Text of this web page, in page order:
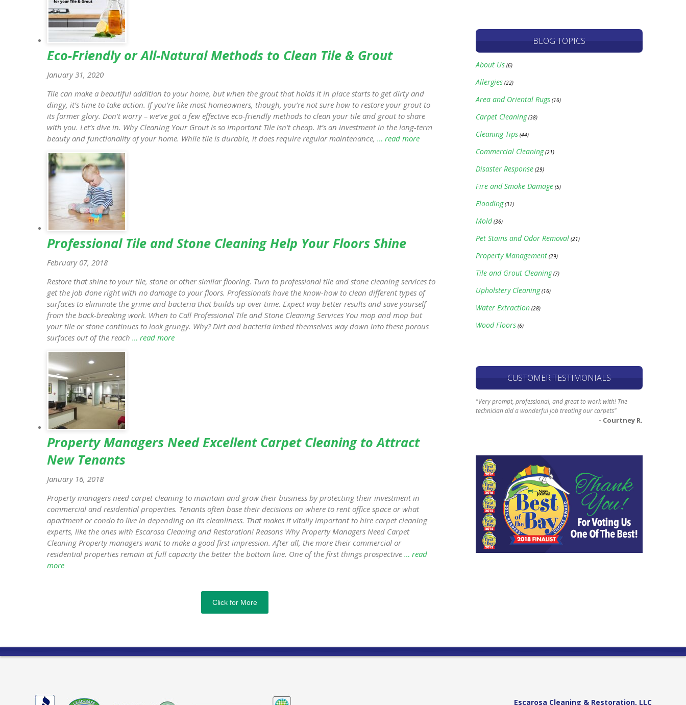
BLOG TOPICS
About Us (6)
Allergies (22)
Area and Oriental Rugs (16)
Carpet Cleaning(38)
Cleaning Tips (44)
Commercial Cleaning(21)
Disaster Response (29)
Fire and Smoke Damage (5)
Flooding(31)
Mold (36)
Pet Stains and Odor Removal (21)
Property Management (29)
Tile and Grout Cleaning(7)
Upholstery Cleaning(16)
Water Extraction (28)
Wood Floors (6)
CUSTOMER TESTIMONIALS
"Very prompt, professional, and great to work with! The
technician did a wonderful job treating our carpets"
- Courtney R.
Eco-Friendly or All-Natural Methods to Clean Tile & Grout
January 31, 2020
Tile can make a beautiful addition to your home, but when the grout that holds it in place starts to get dirty and
dingy, it’s time to take action. If you’re like most homeowners, though, you’re not sure how to restore your grout to
its former glory. Don’t worry – we’ve got a few effective eco-friendly methods to clean your tile and grout to share
with you. Let’s dive in. Why Cleaning Your Grout is so Important Tile isn’t cheap. It’s an investment in the long-term
beauty and functionality of your home. While tile is durable, it does require regular maintenance, … read more
Professional Tile and Stone Cleaning Help Your Floors Shine
February 07, 2018
Restore that shine to your tile, stone or other similar flooring. Turn to professional tile and stone cleaning services to
get the job done right with no damage to your floors. Professionals have the know-how to clean different types of
surfaces to eliminate the grime and bacteria that builds up over time. Expect way better results and save yourself
from the back-breaking work. When to Call Professional Tile and Stone Cleaning Services You mop and mop but
your tile or stone continues to look grungy. Why? Dirt and bacteria imbed themselves way down into these porous
surfaces out of the reach … read more
Property Managers Need Excellent Carpet Cleaning to Attract
New Tenants
January 16, 2018
Property managers need carpet cleaning to maintain and grow their business by protecting their investment in
commercial and residential properties. Tenants often base their decisions on where to rent office space or what
apartment or condo to live in depending on its cleanliness. That makes it vitally important to hire carpet cleaning
experts, like the ones with Escarosa Cleaning and Restoration! Reasons Why Property Managers Need Carpet
Cleaning Property managers want to make a good first impression. After all, the more their commercial or
residential properties remain at full capacity the better the bottom line. One of the first things prospective … read
more
Click for More
Escarosa Cleaning & Restoration, LLC